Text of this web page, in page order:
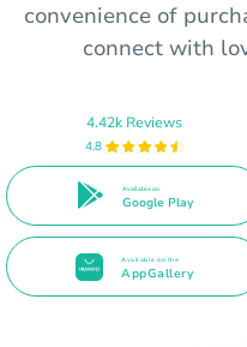
convenience of
connect with
4.42k Reviews
4.8
Available on
Google Play
Available on the
AppGallery